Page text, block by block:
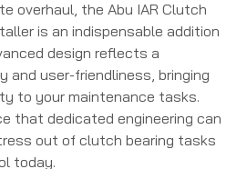
overhaul, the Abu IAR Clutch
is an indispensable addition
design reflects a
and user-friendliness, bringing
to your maintenance tasks.
that dedicated engineering can
out of clutch bearing tasks
today.